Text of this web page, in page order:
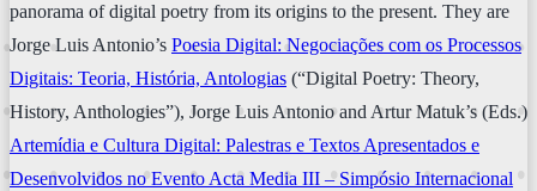
panorama of digital poetry from its origins to the present. They are
Jorge Luis Antonio’s Poesia Digital: Negociações com os Processos
Digitais: Teoria, História, Antologias (“Digital Poetry: Theory,
History, Anthologies”), Jorge Luis Antonio and Artur Matuk’s (Eds.)
Artemídia e Cultura Digital: Palestras e Textos Apresentados e
Desenvolvidos no Evento Acta Media III – Simpósio Internacional